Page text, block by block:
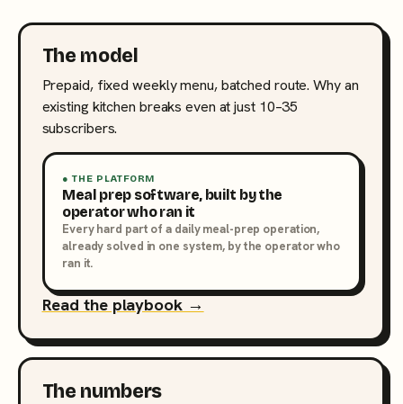
The model
Prepaid, fixed weekly menu, batched route. Why an
existing kitchen breaks even at just 10–35
subscribers.
● THE PLATFORM
Meal prep software, built by the
operator who ran it
Every hard part of a daily meal-prep operation,
already solved in one system, by the operator who
ran it.
Read the playbook →
The numbers